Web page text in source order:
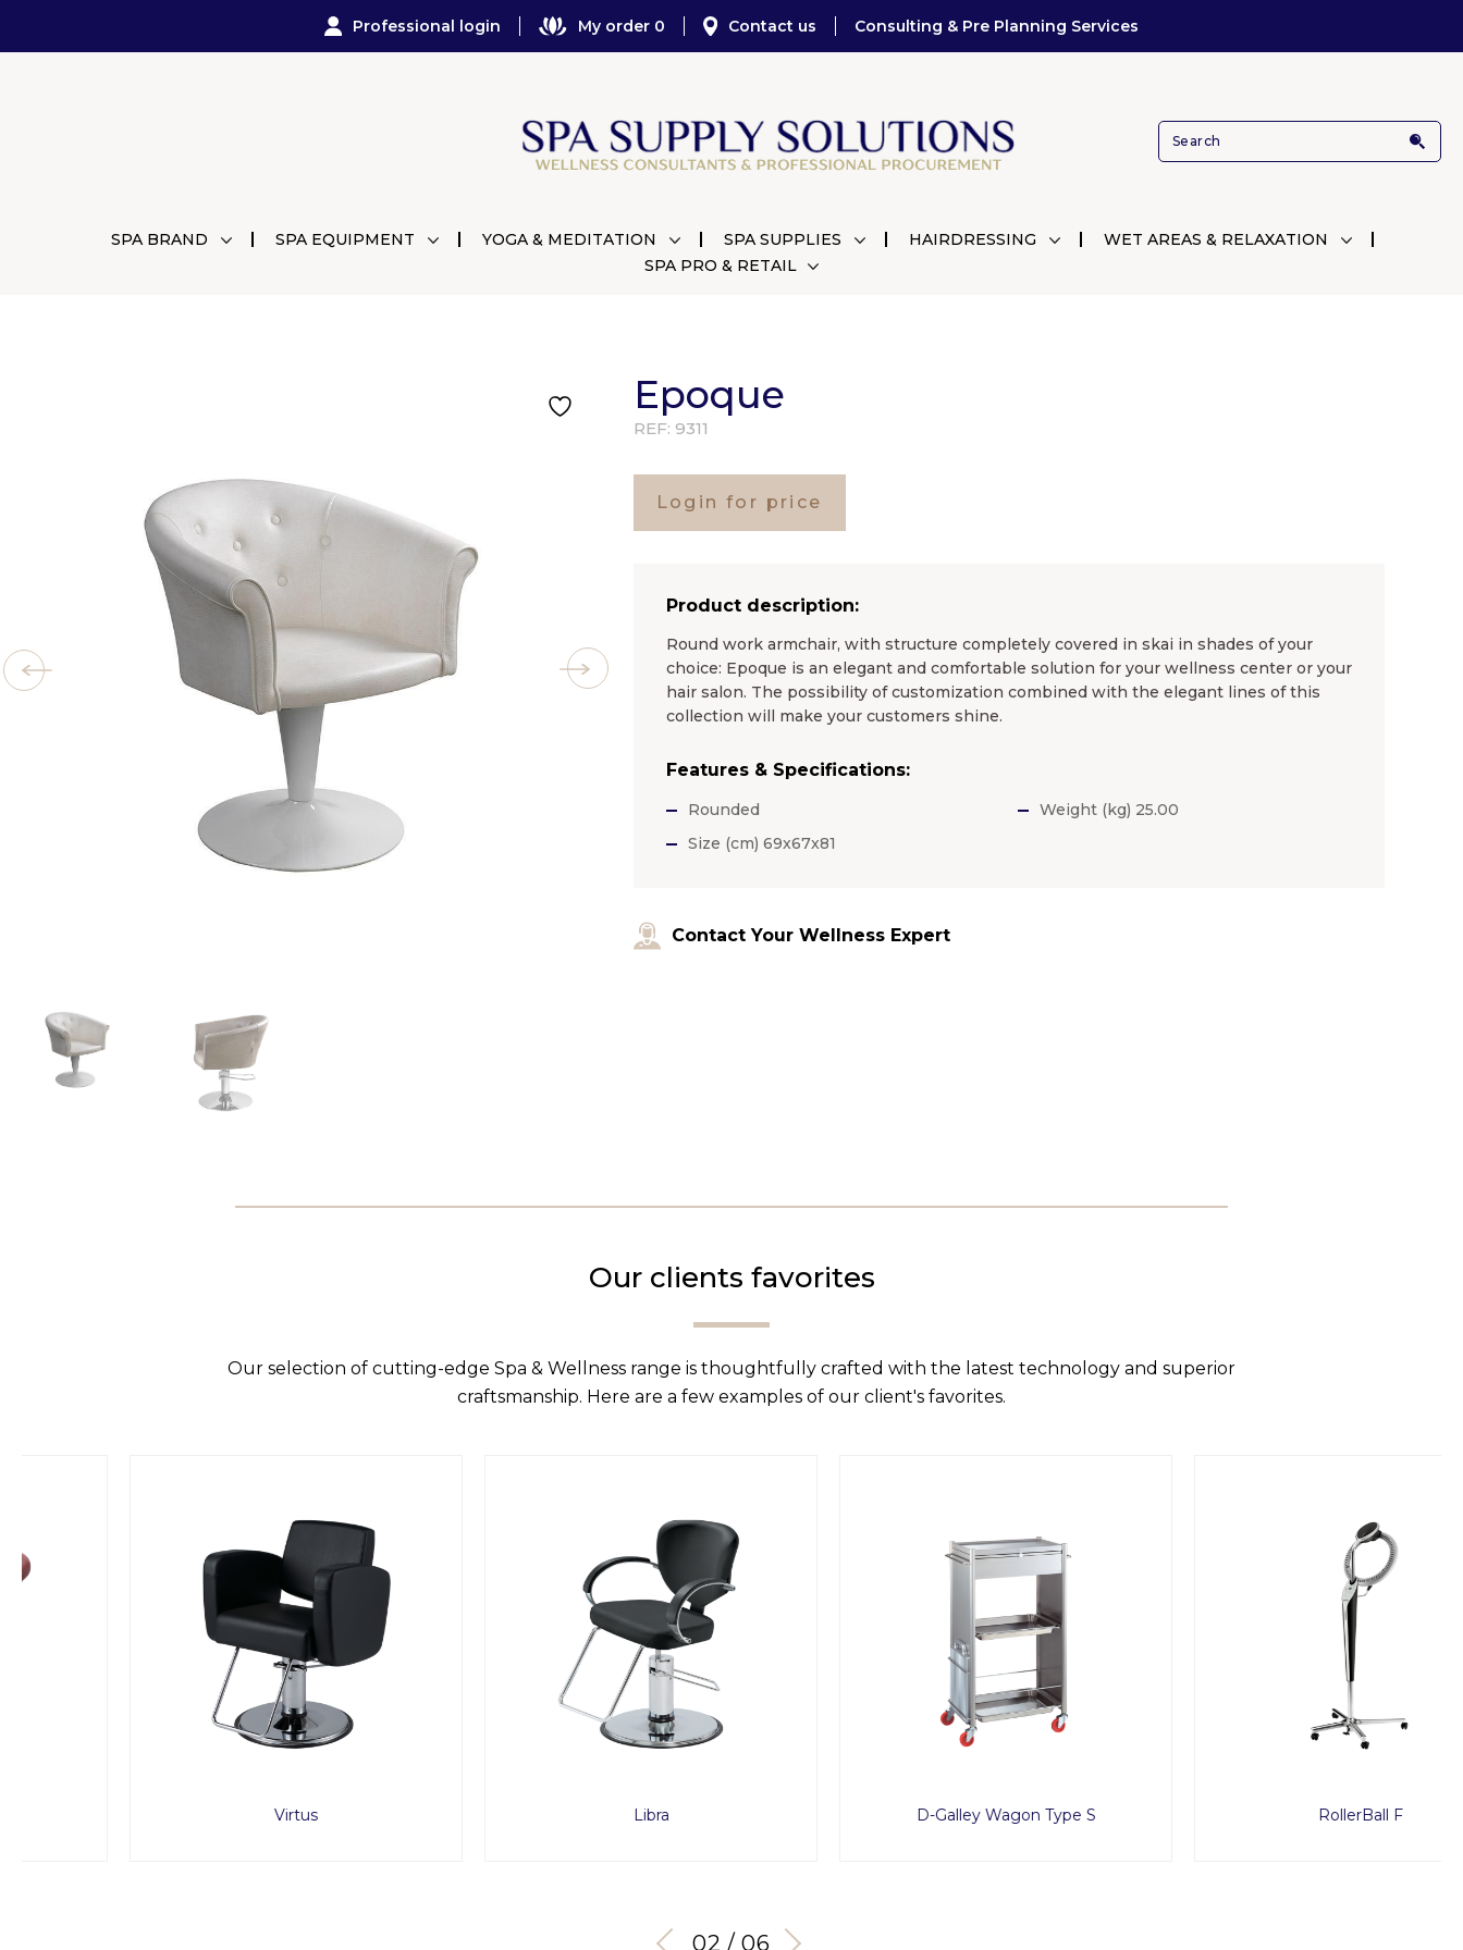
Professional login My order 0 Contact us Consulting & Pre Planning Services
SPA BRAND SPA EQUIPMENT YOGA & MEDITATION SPA SUPPLIES HAIRDRESSING
WET AREAS & RELAXATION
SPA PRO & RETAIL
Epoque
REF: 9311
Login for price
Product description:
Round work armchair, with structure completely covered in skai in shades of your
choice: Epoque is an elegant and comfortable solution for your wellness center or your
hair salon. The possibility of customization combined with the elegant lines of this
collection will make your customers shine.
Features & Specifications:
Rounded
Size (cm) 69x67x81
Weight (kg) 25.00
Contact Your Wellness Expert
Our clients favorites
Our selection of cutting-edge Spa & Wellness range is thoughtfully crafted with the latest technology and superior
craftsmanship. Here are a few examples of our client's favorites.
D-Galley Wagon Type S
03 / 06